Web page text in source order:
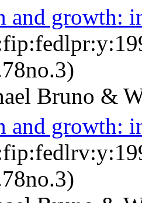
and growth:
Bruno &
and growth: